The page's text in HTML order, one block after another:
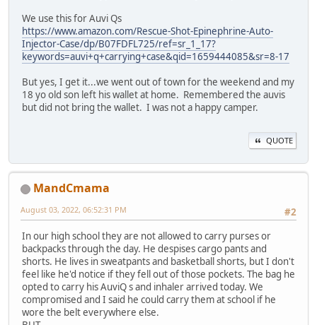
We use this for Auvi Qs
https://www.amazon.com/Rescue-Shot-Epinephrine-Auto-
Injector-Case/dp/B07FDFL725/ref=sr_1_17?
keywords=auvi+q+carrying+case&qid=1659444085&sr=8-17
But yes, I get it...we went out of town for the weekend and my
18 yo old son left his wallet at home. Remembered the auvis
but did not bring the wallet. I was not a happy camper.
QUOTE
MandCmama
#2
August 03, 2022, 06:52:31 PM
In our high school they are not allowed to carry purses or
backpacks through the day. He despises cargo pants and
shorts. He lives in sweatpants and basketball shorts, but I don't
feel like he'd notice if they fell out of those pockets. The bag he
opted to carry his AuviQ s and inhaler arrived today. We
compromised and I said he could carry them at school if he
wore the belt everywhere else.